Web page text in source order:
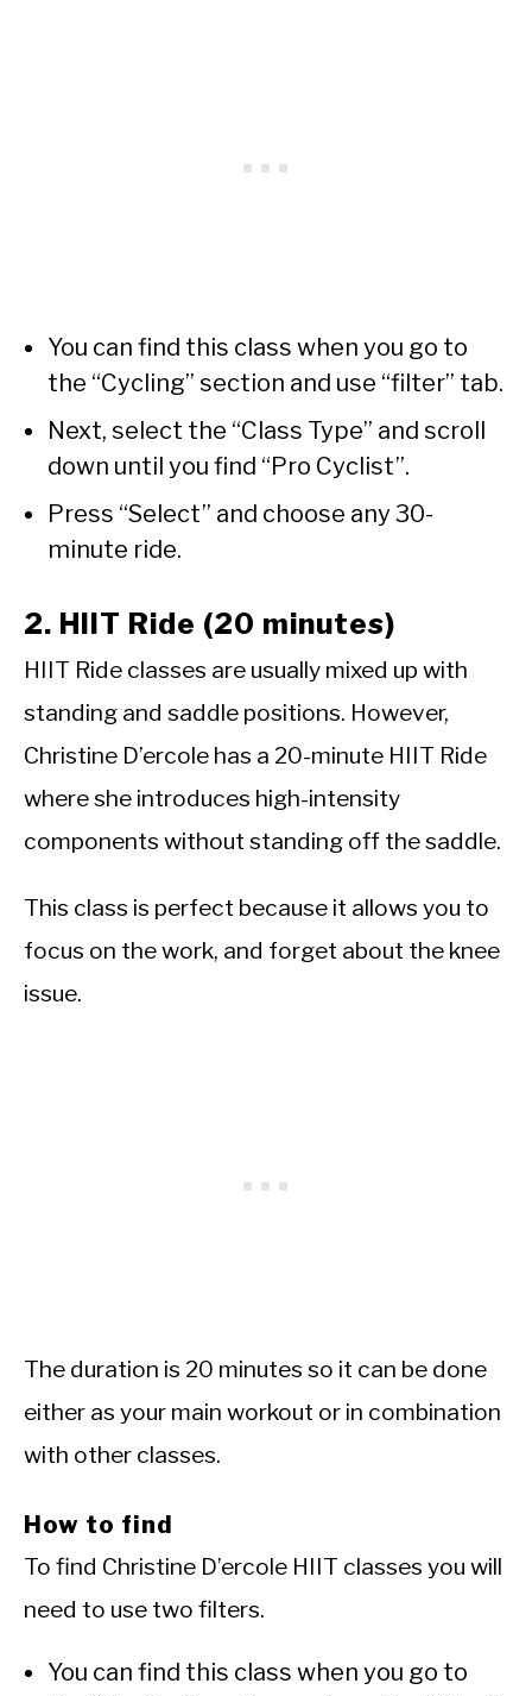
You can find this class when you go to
the “Cycling” section and use “filter” tab.
Next, select the “Class Type” and scroll
down until you find “Pro Cyclist”.
Press “Select” and choose any 30-
minute ride.
2. HIIT Ride (20 minutes)
HIIT Ride classes are usually mixed up with
standing and saddle positions. However,
Christine D’ercole has a 20-minute HIIT Ride
where she introduces high-intensity
components without standing off the saddle.
This class is perfect because it allows you to
focus on the work, and forget about the knee
issue.
The duration is 20 minutes so it can be done
either as your main workout or in combination
with other classes.
How to find
To find Christine D’ercole HIIT classes you will
need to use two filters.
You can find this class when you go to